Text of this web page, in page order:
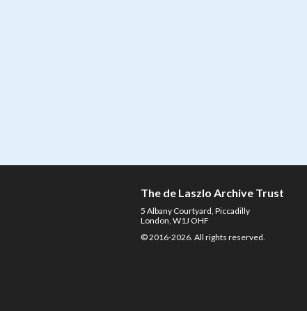
The de Laszlo Archive Trust
5 Albany Courtyard, Piccadilly
London, W1J OHF
© 2016-2026. All rights reserved.